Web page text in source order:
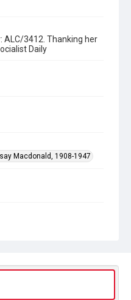
3412. Thanking her
Daily
Macdonald, 1908-1947